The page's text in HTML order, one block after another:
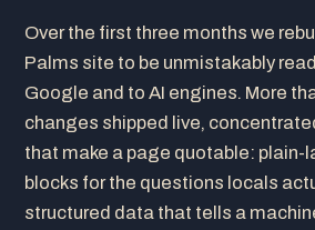
Over the first three months we
Palms site to be unmistakably
Google and to AI engines. More
changes shipped live,
that make a page quotable: plain-
blocks for the questions locals
structured data that tells a